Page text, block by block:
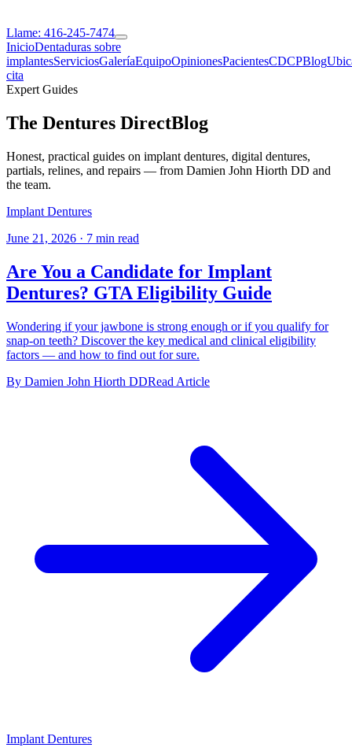
Llame: 416-245-7474
InicioDentaduras sobre
implantesServiciosGaleríaEquipoOpinionesPacientesCDCPBlog
cita
Expert Guides
The Dentures DirectBlog
Honest, practical guides on implant dentures, digital dentures,
partials, relines, and repairs — from Damien John Hiorth DD and
the team.
Implant Dentures
June 21, 2026 · 7 min read
Are You a Candidate for Implant
Dentures? GTA Eligibility Guide
Wondering if your jawbone is strong enough or if you qualify for
snap-on teeth? Discover the key medical and clinical eligibility
factors — and how to find out for sure.
By Damien John Hiorth DDRead Article
Implant Dentures